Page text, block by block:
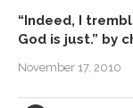
“Indeed, I
God is just.” by
November 17, 2010